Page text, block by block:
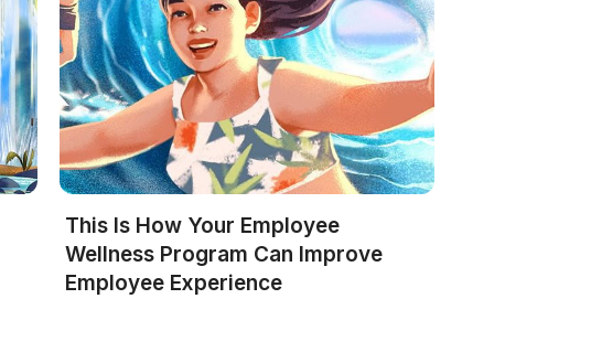
This Is How Your Employee
Wellness Program Can Improve
Employee Experience